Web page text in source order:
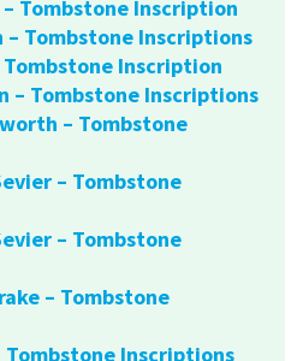
– Tombstone Inscription
– Tombstone Inscriptions
Inscription
– Tombstone Inscriptions
– Tombstone
– Tombstone
– Tombstone
– Tombstone
Tombstone Inscriptions